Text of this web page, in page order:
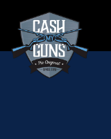
Skip